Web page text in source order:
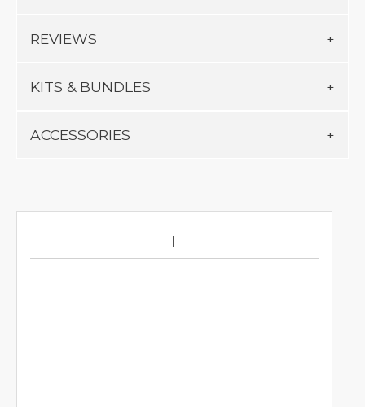
REVIEWS
KITS & BUNDLES
ACCESSORIES